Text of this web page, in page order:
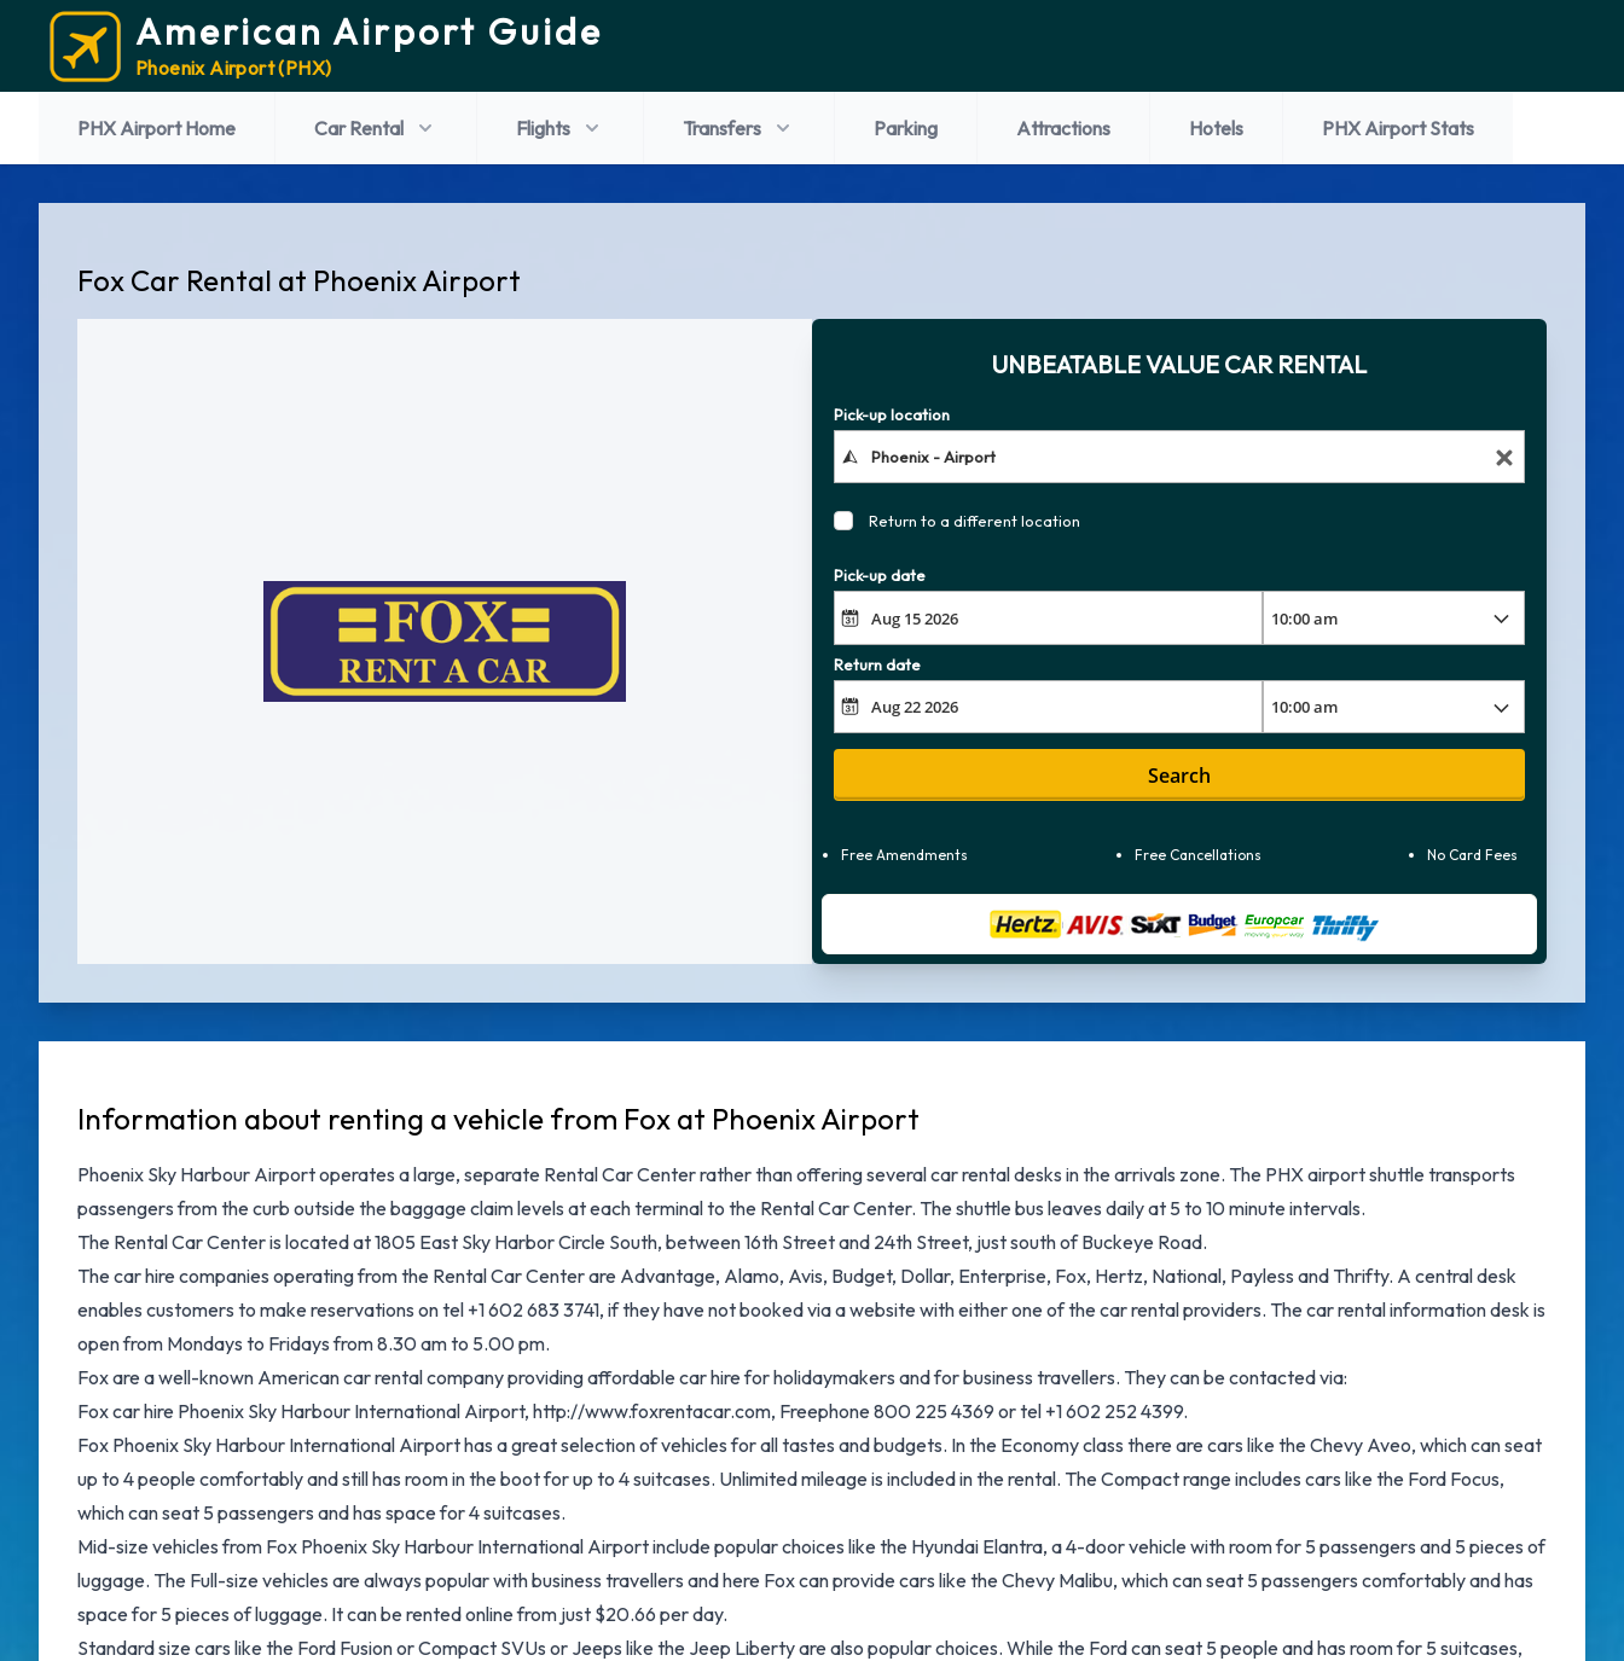
American Airport Guide
Phoenix Airport (PHX)
PHX Airport Home Car Rental Flights Transfers Parking Attractions Hotels PHX Airport Stats
Fox Car Rental at Phoenix Airport
UNBEATABLE VALUE CAR RENTAL
Pick-up location
Return to a different location
Pick-up date
Return date
Search
Free Amendments Free Cancellations No Card Fees
Information about renting a vehicle from Fox at Phoenix Airport
Phoenix Sky Harbour Airport operates a large, separate Rental Car Center rather than offering several car rental desks in the arrivals zone. The PHX airport shuttle transports
passengers from the curb outside the baggage claim levels at each terminal to the Rental Car Center. The shuttle bus leaves daily at 5 to 10 minute intervals.
The Rental Car Center is located at 1805 East Sky Harbor Circle South, between 16th Street and 24th Street, just south of Buckeye Road.
The car hire companies operating from the Rental Car Center are Advantage, Alamo, Avis, Budget, Dollar, Enterprise, Fox, Hertz, National, Payless and Thrifty. A central desk
enables customers to make reservations on tel +1 602 683 3741, if they have not booked via a website with either one of the car rental providers. The car rental information desk is
open from Mondays to Fridays from 8.30 am to 5.00 pm.
Fox are a well-known American car rental company providing affordable car hire for holidaymakers and for business travellers. They can be contacted via:
Fox car hire Phoenix Sky Harbour International Airport, http://www.foxrentacar.com, Freephone 800 225 4369 or tel +1 602 252 4399.
Fox Phoenix Sky Harbour International Airport has a great selection of vehicles for all tastes and budgets. In the Economy class there are cars like the Chevy Aveo, which can seat
up to 4 people comfortably and still has room in the boot for up to 4 suitcases. Unlimited mileage is included in the rental. The Compact range includes cars like the Ford Focus,
which can seat 5 passengers and has space for 4 suitcases.
Mid-size vehicles from Fox Phoenix Sky Harbour International Airport include popular choices like the Hyundai Elantra, a 4-door vehicle with room for 5 passengers and 5 pieces of
luggage. The Full-size vehicles are always popular with business travellers and here Fox can provide cars like the Chevy Malibu, which can seat 5 passengers comfortably and has
space for 5 pieces of luggage. It can be rented online from just $20.66 per day.
Standard size cars like the Ford Fusion or Compact SVUs or Jeeps like the Jeep Liberty are also popular choices. While the Ford can seat 5 people and has room for 5 suitcases,